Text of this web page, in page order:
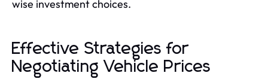
wise investment choices.
Effective Strategies for
Negotiating Vehicle Prices